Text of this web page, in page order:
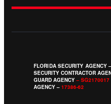
FLORIDA SECURITY AGENCY –
SECURITY CONTRACTOR
GUARD AGENCY –
AGENCY – 17386-62